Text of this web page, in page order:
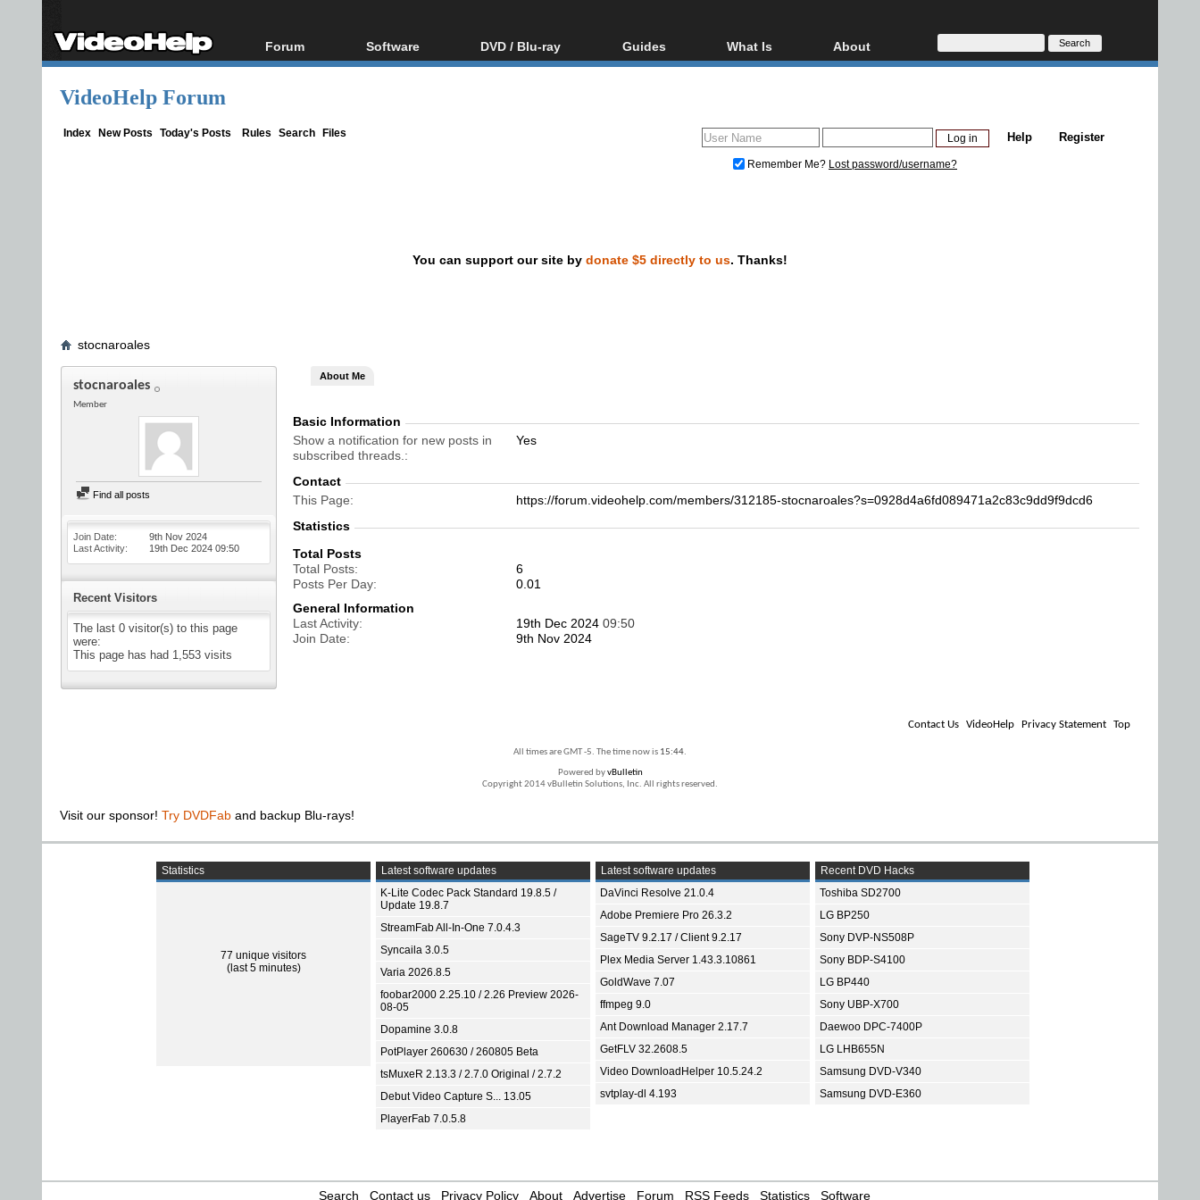
Forum
Forum Index
Software
All software
DVD / Blu-ray
Blu-ray / DVD Region
Guides
Video Streaming
DVD and Blu-ray ripping
What Is
Blu-ray, UHD, AVCHD
Glossary
About
About
Donate
VideoHelp Forum
Index New Posts Today's Posts Rules Search Files Register
Help
Remember Me? Lost password/username?
You can support our site by donate $5 directly to us. Thanks!
stocnaroales
stocnaroales
Member
Find all posts
Join Date
9th Nov 2024
Last Activity
19th Dec 2024 09:50
Recent Visitors
The last 0 visitor(s) to this page
were:
This page has had 1,553 visits
About Me
Basic Information
Show a notification for new posts in
subscribed threads.
Yes
Contact
This Page
https://forum.videohelp.com/members/312185-stocnaroales?s=0928d4a6fd089471a2c83c9dd9f9dcd6
Statistics
Total Posts
Total Posts
6
Posts Per Day
0.01
General Information
Last Activity
19th Dec 2024 09:50
Join Date
9th Nov 2024
Contact Us VideoHelp Privacy Statement Top
All times are GMT -5. The time now is 15:44.
Powered byvBulletin
Copyright 2014 vBulletin Solutions, Inc. All rights reserved.
Visit our sponsor! Try DVDFab and backup Blu-rays!
Statistics
77 unique visitors
(last 5 minutes)
Latest software updates
K-Lite Codec Pack Standard 19.8.5 /
Update 19.8.7
StreamFab All-In-One 7.0.4.3
Syncaila 3.0.5
Varia 2026.8.5
foobar2000 2.25.10 / 2.26 Preview 2026-
08-05
Dopamine 3.0.8
PotPlayer 260630 / 260805 Beta
tsMuxeR 2.13.3 / 2.7.0 Original / 2.7.2
Debut Video Capture S... 13.05
PlayerFab 7.0.5.8
Latest software updates
DaVinci Resolve 21.0.4
Adobe Premiere Pro 26.3.2
SageTV 9.2.17 / Client 9.2.17
Plex Media Server 1.43.3.10861
GoldWave 7.07
ffmpeg 9.0
Ant Download Manager 2.17.7
GetFLV 32.2608.5
Video DownloadHelper 10.5.24.2
svtplay-dl 4.193
Recent DVD Hacks
Toshiba SD2700
LG BP250
Sony DVP-NS508P
Sony BDP-S4100
LG BP440
Sony UBP-X700
Daewoo DPC-7400P
LG LHB655N
Samsung DVD-V340
Samsung DVD-E360
Search Contact us Privacy Policy About Advertise Forum RSS Feeds Statistics Software